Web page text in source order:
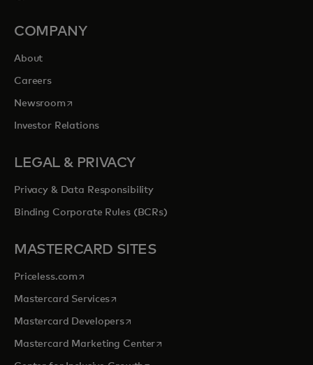
COMPANY
About
Careers
Newsroomopens in a new tab
Investor Relations
LEGAL & PRIVACY
Privacy & Data Responsibility
Binding Corporate Rules (BCRs)
MASTERCARD SITES
Priceless.com opens in a new tab
Mastercard Servicesopens in a new tab
Mastercard Developersopens in a new tab
Mastercard Marketing Centeropens in a new tab